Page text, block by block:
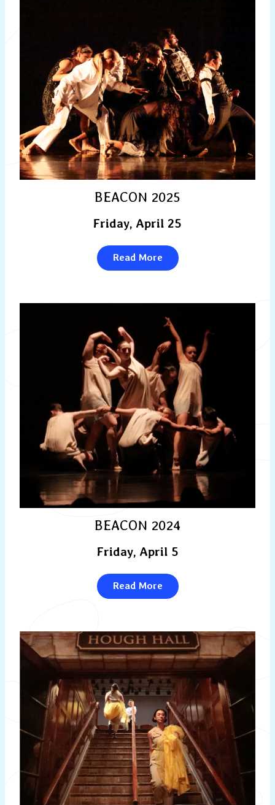
BEACON 2025
Friday, April 25
Read More
BEACON 2024
Friday, April 5
Read More